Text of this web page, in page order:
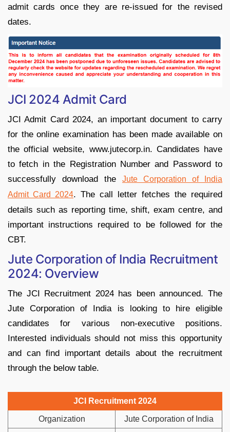
admit cards once they are re-issued for the revised
dates.
JCI 2024 Admit Card
JCI Admit Card 2024, an important document to carry
for the online examination has been made available on
the official website, www.jutecorp.in. Candidates have
to fetch in the Registration Number and Password to
successfully download the Jute Corporation of India
Admit Card 2024. The call letter fetches the required
details such as reporting time, shift, exam centre, and
important instructions required to be followed for the
CBT.
Jute Corporation of India Recruitment
2024: Overview
The JCI Recruitment 2024 has been announced. The
Jute Corporation of India is looking to hire eligible
candidates for various non-executive positions.
Interested individuals should not miss this opportunity
and can find important details about the recruitment
through the below table.
JCI Recruitment 2024
Organization Jute Corporation of India